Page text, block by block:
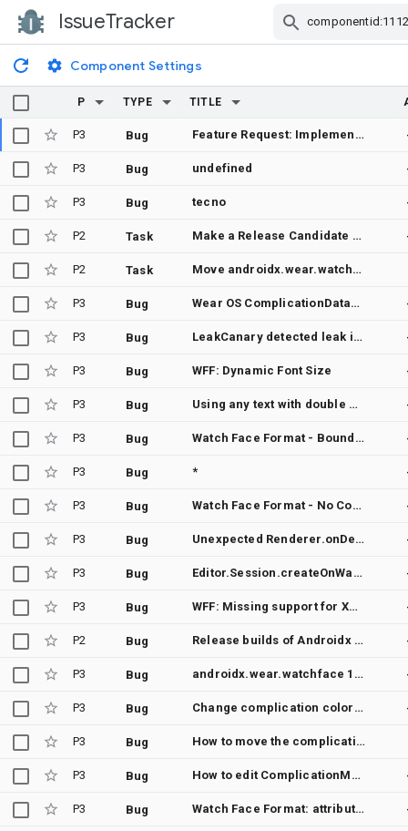
IssueTracker
Component Settings
P TYPE TITLE
P3 Bug Feature Request: Implement a TAP to change Group visibility
P3 Bug undefined
P3 Bug tecno
P2 Task Make a Release Candidate of androidx.wear.watchface
P2 Task Move androidx.wear.watchfacepush:watchfacepush to stable
P3 Bug Wear OS ComplicationDataSourceService repeatedly onCreate/onDestroy when WorkManager.enqueueUniqueWork (OneTimeWorkRequest) is called from onComplicationRequest on API 33+ (Wear OS 4+)
P3 Bug LeakCanary detected leak in androidx.wear.watchface.complications.datasource.ComplicationDataSourceService
P3 Bug WFF: Dynamic Font Size
P3 Bug Using any text with double quotes in A ComplicationDataSourceService renders only what's in the quotes.
P3 Bug Watch Face Format - BoundingArc does not limit complication tap area to its defined bounds
P3 Bug *
P3 Bug Watch Face Format - No Code Behavior
P3 Bug Unexpected Renderer.onDestroy() Call on API Level 30+ When Exiting WatchFaceConfigActivity
P3 Bug Editor.Session.createOnWatchEditorSession times out on Samsung Galaxy Watch 4
P3 Bug WFF: Missing support for XML-Vector-Drawable
P2 Bug Release builds of Androidx Watchfaces have R8 issues
P3 Bug androidx.wear.watchface 1.2.0 causes crashes on Samsung Galaxy Watch 4
P3 Bug Change complication color dinamically?
P3 Bug How to move the complication?
P3 Bug How to edit ComplicationManger
P3 Bug Watch Face Format: attribute "size" of tag "Font" silently ignored if a decimal value is given